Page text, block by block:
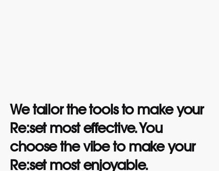
We tailor the tools to make your
Re:set most effective. You
choose the vibe to make your
Re:set most enjoyable.